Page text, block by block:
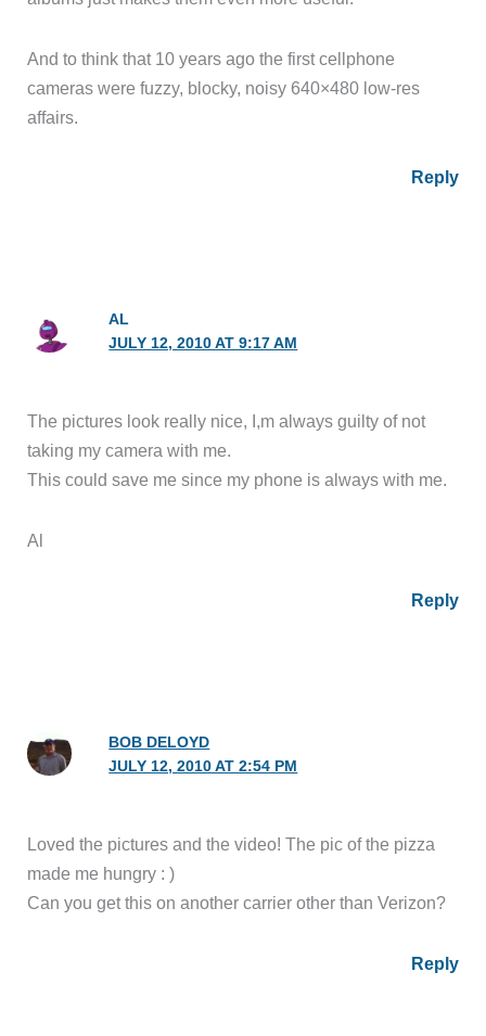
And to think that 10 years ago the first cellphone
cameras were fuzzy, blocky, noisy 640×480 low-res
affairs.
Reply
AL
JULY 12, 2010 AT 9:17 AM
The pictures look really nice, I,m always guilty of not
taking my camera with me.
This could save me since my phone is always with me.
Al
Reply
BOB DELOYD
JULY 12, 2010 AT 2:54 PM
Loved the pictures and the video! The pic of the pizza
made me hungry : )
Can you get this on another carrier other than Verizon?
Reply